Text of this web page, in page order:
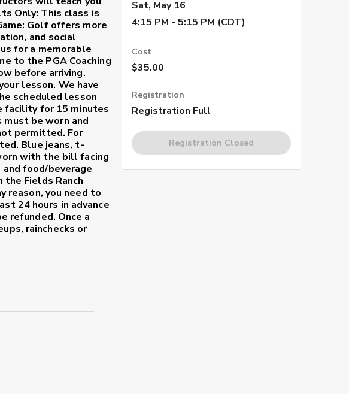
Only: This class is
Golf offers more
and social
for a memorable
to the PGA Coaching
before arriving.
lesson. We have
scheduled lesson
facility for 15 minutes
be worn and
permitted. For
Blue jeans, t-
with the bill facing
food/beverage
Fields Ranch
reason, you need to
24 hours in advance
refunded. Once a
rainchecks or
Sat, May 16
4:15 PM - 5:15 PM (CDT)
Cost
$35.00
Registration
Registration Full
Registration Closed